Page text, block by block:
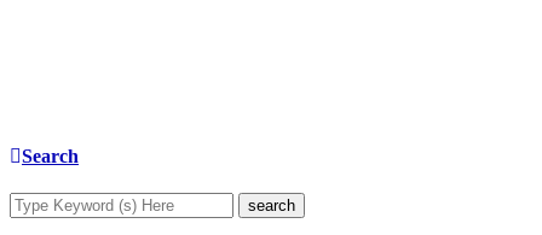
Search
search